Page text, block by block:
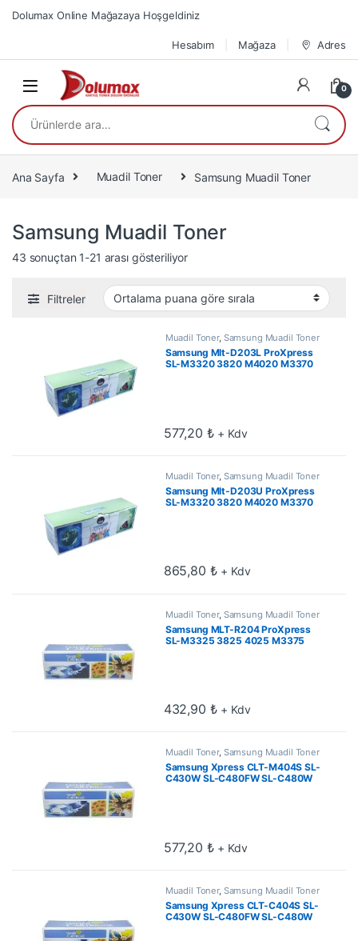
Skip to navigation
Skip to content
Dolumax Online Mağazaya Hoşgeldiniz
Hesabım Mağaza Adres
0
Ara:
Ana Sayfa Muadil Toner Samsung Muadil Toner
Samsung Muadil Toner
43 sonuçtan 1-21 arası gösteriliyorEn çok oy alana göre sıralandı
Filtreler
Muadil Toner, Samsung Muadil Toner
Samsung Mlt-D203L ProXpress
SL-M3320 3820 M4020 M3370
577,20 ₺ + Kdv
Muadil Toner, Samsung Muadil Toner
Samsung Mlt-D203U ProXpress
SL-M3320 3820 M4020 M3370
865,80 ₺ + Kdv
Muadil Toner, Samsung Muadil Toner
Samsung MLT-R204 ProXpress
SL-M3325 3825 4025 M3375
432,90 ₺ + Kdv
Muadil Toner, Samsung Muadil Toner
Samsung Xpress CLT-M404S SL-
C430W SL-C480FW SL-C480W
577,20 ₺ + Kdv
Muadil Toner, Samsung Muadil Toner
Samsung Xpress CLT-C404S SL-
C430W SL-C480FW SL-C480W